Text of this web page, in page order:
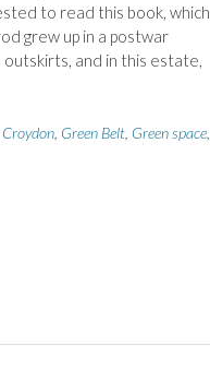
to read this book, which
grew up in a postwar
and in this estate,
Croydon, Green Belt, Green space,